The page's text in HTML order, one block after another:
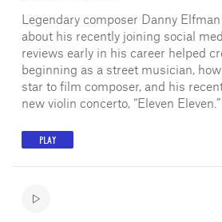
Legendary composer Danny
about his recently joining social
reviews early in his career helped
beginning as a street musician,
star to film composer, and his
new violin concerto, “Eleven Eleven.”
PLAY